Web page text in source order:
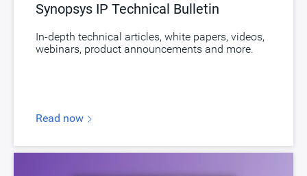
Synopsys IP Technical Bulletin
In-depth technical articles, white papers, videos,
webinars, product announcements and more.
Read now